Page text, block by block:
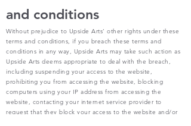
and conditions
Without prejudice to Upside Arts’ other rights under these
terms and conditions, if you breach these terms and
conditions in any way, Upside Arts may take such action as
Upside Arts deems appropriate to deal with the breach,
including suspending your access to the website,
prohibiting you from accessing the website, blocking
computers using your IP address from accessing the
website, contacting your internet service provider to
request that they block your access to the website and/or